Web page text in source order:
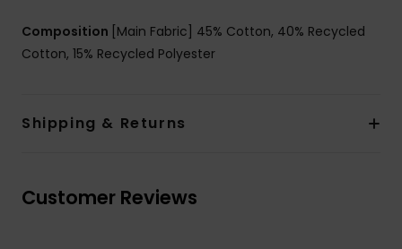
Composition [Main Fabric] 45% Cotton, 40% Recycled
Cotton, 15% Recycled Polyester
Shipping & Returns
Customer Reviews